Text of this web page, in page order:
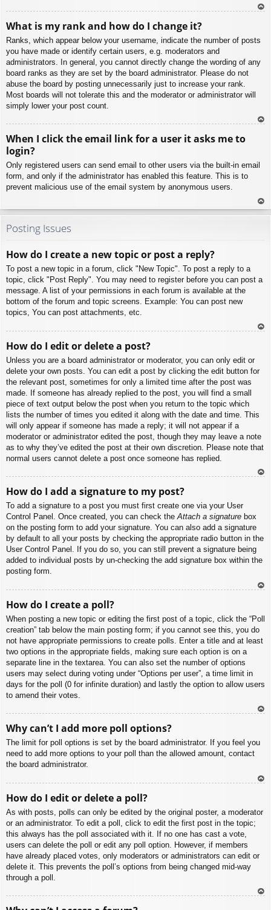
What is my rank and how do I change it?
Ranks, which appear below your username, indicate the number of posts
you have made or identify certain users, e.g. moderators and
administrators. In general, you cannot directly change the wording of any
board ranks as they are set by the board administrator. Please do not
abuse the board by posting unnecessarily just to increase your rank.
Most boards will not tolerate this and the moderator or administrator will
simply lower your post count.
When I click the email link for a user it asks me to
login?
Only registered users can send email to other users via the built-in email
form, and only if the administrator has enabled this feature. This is to
prevent malicious use of the email system by anonymous users.
To
Posting Issues
How do I create a new topic or post a reply?
To post a new topic in a forum, click "New Topic". To post a reply to a
topic, click "Post Reply". You may need to register before you can post a
message. A list of your permissions in each forum is available at the
bottom of the forum and topic screens. Example: You can post new
topics, You can post attachments, etc.
How do I edit or delete a post?
Unless you are a board administrator or moderator, you can only edit or
delete your own posts. You can edit a post by clicking the edit button for
the relevant post, sometimes for only a limited time after the post was
made. If someone has already replied to the post, you will find a small
piece of text output below the post when you return to the topic which
lists the number of times you edited it along with the date and time. This
will only appear if someone has made a reply; it will not appear if a
moderator or administrator edited the post, though they may leave a note
as to why they’ve edited the post at their own discretion. Please note that
normal users cannot delete a post once someone has replied.
How do I add a signature to my post?
To add a signature to a post you must first create one via your User
Control Panel. Once created, you can check theAttach a signature box
on the posting form to add your signature. You can also add a signature
by default to all your posts by checking the appropriate radio button in the
User Control Panel. If you do so, you can still prevent a signature being
added to individual posts by un-checking the add signature box within the
posting form.
How do I create a poll?
When posting a new topic or editing the first post of a topic, click the “Poll
creation” tab below the main posting form; if you cannot see this, you do
not have appropriate permissions to create polls. Enter a title and at least
two options in the appropriate fields, making sure each option is on a
separate line in the textarea. You can also set the number of options
users may select during voting under “Options per user”, a time limit in
days for the poll (0 for infinite duration) and lastly the option to allow users
to amend their votes.
Why can’t I add more poll options?
The limit for poll options is set by the board administrator. If you feel you
need to add more options to your poll than the allowed amount, contact
the board administrator.
How do I edit or delete a poll?
As with posts, polls can only be edited by the original poster, a moderator
or an administrator. To edit a poll, click to edit the first post in the topic;
this always has the poll associated with it. If no one has cast a vote,
users can delete the poll or edit any poll option. However, if members
have already placed votes, only moderators or administrators can edit or
delete it. This prevents the poll’s options from being changed mid-way
through a poll.